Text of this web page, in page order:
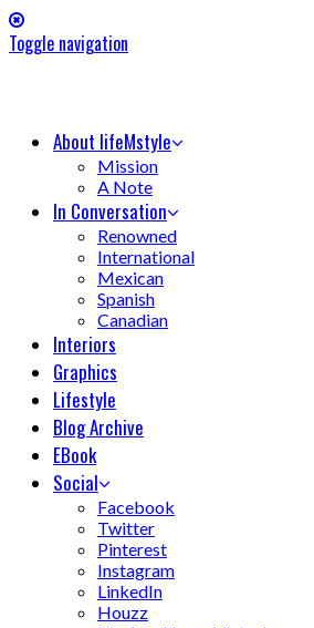
Toggle navigation
About lifeMstyle
Mission
A Note
In Conversation
Renowned
International
Mexican
Spanish
Canadian
Interiors
Graphics
Lifestyle
Blog Archive
EBook
Social
Facebook
Twitter
Pinterest
Instagram
LinkedIn
Houzz